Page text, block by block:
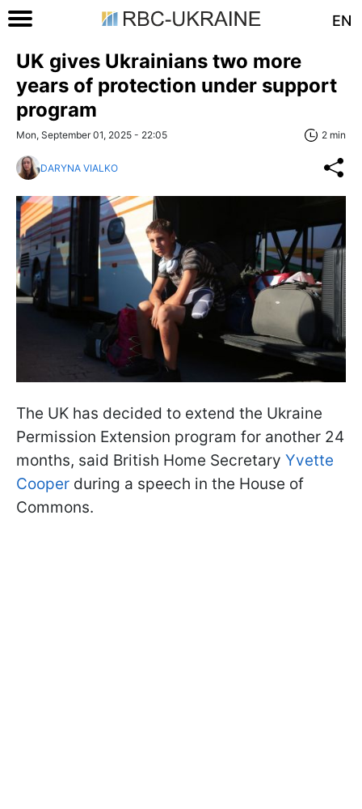
EN
UK gives Ukrainians two more
years of protection under support
program
Mon, September 01, 2025 - 22:05 2 min
DARYNA VIALKO
The UK has decided to extend the Ukraine
Permission Extension program for another 24
months, said British Home Secretary Yvette
Cooper during a speech in the House of
Commons.